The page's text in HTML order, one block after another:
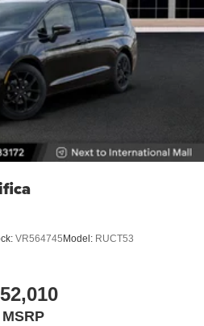
VR564745 Model: RUCT53
MSRP